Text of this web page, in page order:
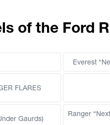
of the Ford
Everest
FLARES
Gaurds)
Ranger